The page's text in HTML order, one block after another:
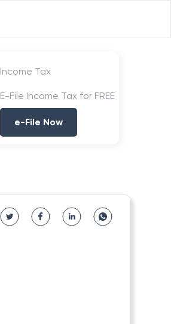
Income Tax
E-File Income Tax for FREE
e-File Now